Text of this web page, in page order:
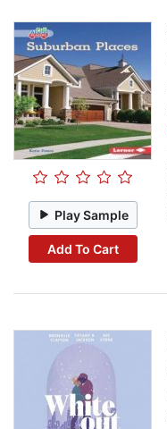
Play Sample
Add To Cart